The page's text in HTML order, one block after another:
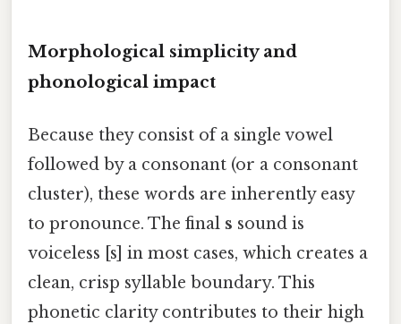
Morphological simplicity and
phonological impact
Because they consist of a single vowel
followed by a consonant (or a consonant
cluster), these words are inherently easy
to pronounce. The final s sound is
voiceless [s] in most cases, which creates a
clean, crisp syllable boundary. This
phonetic clarity contributes to their high